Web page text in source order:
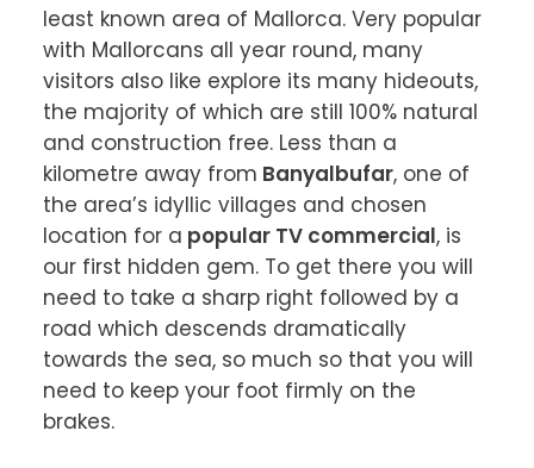
least known area of Mallorca. Very popular
with Mallorcans all year round, many
visitors also like explore its many hideouts,
the majority of which are still 100% natural
and construction free. Less than a
kilometre away from Banyalbufar, one of
the area’s idyllic villages and chosen
location for a popular TV commercial, is
our first hidden gem. To get there you will
need to take a sharp right followed by a
road which descends dramatically
towards the sea, so much so that you will
need to keep your foot firmly on the
brakes.